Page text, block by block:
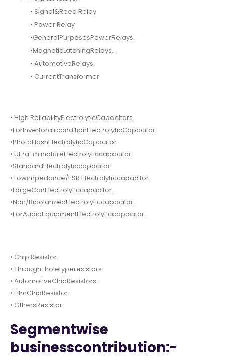
• Signal&Reed Relay
• Power Relay
•GeneralPurposesPowerRelays.
•MagneticLatchingRelays.
• AutomotiveRelays.
• CurrentTransformer.
• High ReliabilityElectrolyticCapacitors.
•ForInvertorairconditionElectrolyticCapacitor.
•PhotoFlashElectrolyticCapacitor
• Ultra-miniatureElectrolyticcapacitor.
•StandardElectrolyticcapacitor.
• Lowimpedance/ESR Electrolyticcapacitor.
•LargeCanElectrolyticcapacitor.
•Non/BipolarizedElectrolyticcapacitor.
•ForAudioEquipmentElectrolyticcapacitor.
• Chip Resistor.
• Through-holetyperesistors.
• AutomotiveChipResistors.
• FilmChipResistor.
• OthersResistor
Segmentwise
businesscontribution:-